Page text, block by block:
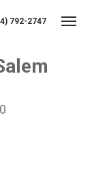
792-2747